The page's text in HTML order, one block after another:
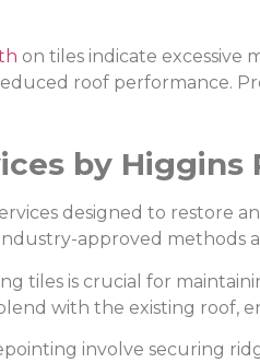
on tiles indicate excessive
roof performance.
by Higgins
designed to restore
approved methods
tiles is crucial for
with the existing roof,
involve securing